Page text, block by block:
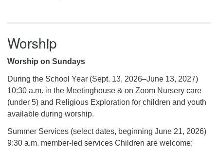
Worship
Worship on Sundays
During the School Year (Sept. 13, 2026–June 13, 2027)
10:30 a.m. in the Meetinghouse & on Zoom Nursery care
(under 5) and Religious Exploration for children and youth
available during worship.
Summer Services (select dates, beginning June 21, 2026)
9:30 a.m. member-led services Children are welcome;